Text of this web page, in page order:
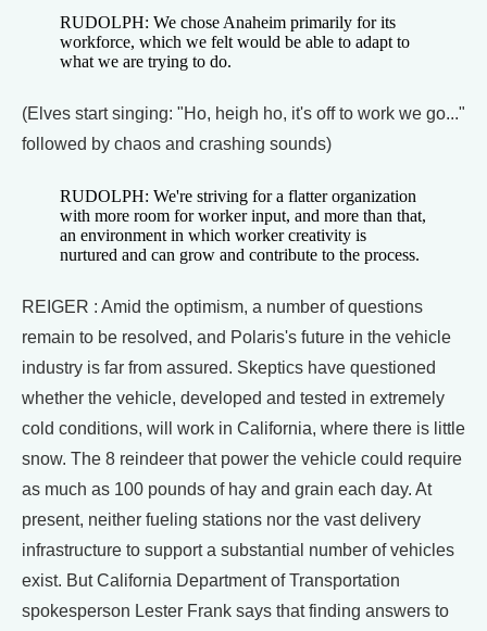
RUDOLPH: We chose Anaheim primarily for its
workforce, which we felt would be able to adapt to
what we are trying to do.
(Elves start singing: "Ho, heigh ho, it's off to work we go..."
followed by chaos and crashing sounds)
RUDOLPH: We're striving for a flatter organization
with more room for worker input, and more than that,
an environment in which worker creativity is
nurtured and can grow and contribute to the process.
REIGER : Amid the optimism, a number of questions
remain to be resolved, and Polaris's future in the vehicle
industry is far from assured. Skeptics have questioned
whether the vehicle, developed and tested in extremely
cold conditions, will work in California, where there is little
snow. The 8 reindeer that power the vehicle could require
as much as 100 pounds of hay and grain each day. At
present, neither fueling stations nor the vast delivery
infrastructure to support a substantial number of vehicles
exist. But California Department of Transportation
spokesperson Lester Frank says that finding answers to